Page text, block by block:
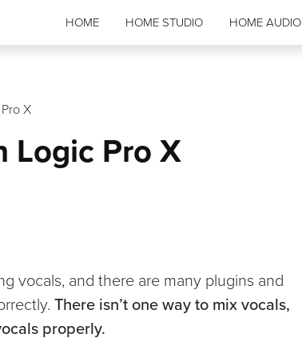
HOME HOME STUDIO HOME AUDIO
X
Logic Pro X
vocals, and there are many plugins and
There isn’t one way to mix vocals,
properly.